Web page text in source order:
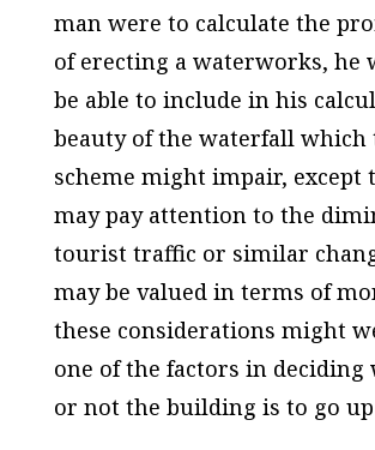
man were to calculate the
of erecting a waterworks, he
be able to include in his
beauty of the waterfall which
scheme might impair, except
may pay attention to the
tourist traffic or similar
may be valued in terms of
these considerations might
one of the factors in deciding
or not the building is to go